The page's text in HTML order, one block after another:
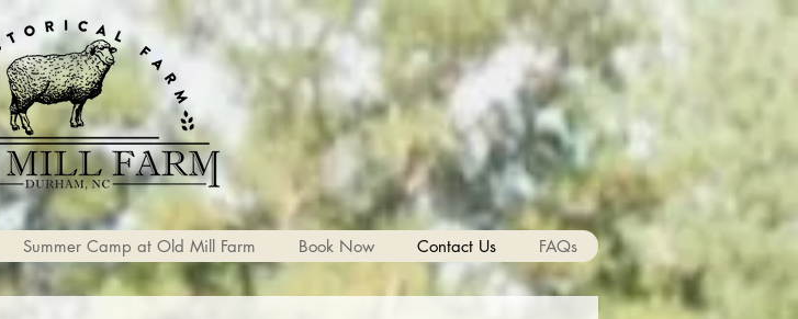
Summer Camp at Old Mill Farm Book Now Contact Us FAQs